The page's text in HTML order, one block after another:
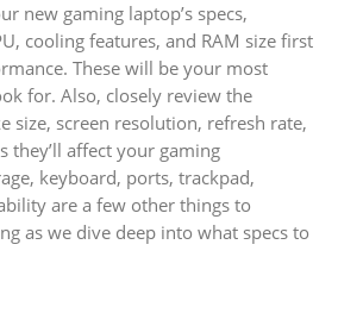
new gaming laptop’s specs,
cooling features, and RAM size first
These will be your most
review the
size, screen resolution, refresh rate,
they’ll affect your gaming
are a few other things to